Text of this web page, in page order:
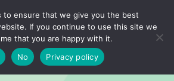
to ensure that we give you the best
If you continue to use this site we
that you are happy with it.
No Privacy policy